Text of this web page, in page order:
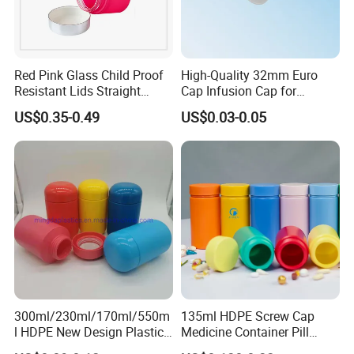
Red Pink Glass Child Proof
Resistant Lids Straight
Sided Dry Flower Herbs Pills
Capsules Packaging Cream
Lotions Storage Oil Wax
Jar
US$0.35-0.49
High-Quality 32mm Euro
Cap Infusion Cap for
Medical Use
US$0.03-0.05
300ml/230ml/170ml/550m
l HDPE New Design Plastic
Packaging Round Bottle
135ml HDPE Screw Cap
Medicine Container Pill
Bottle